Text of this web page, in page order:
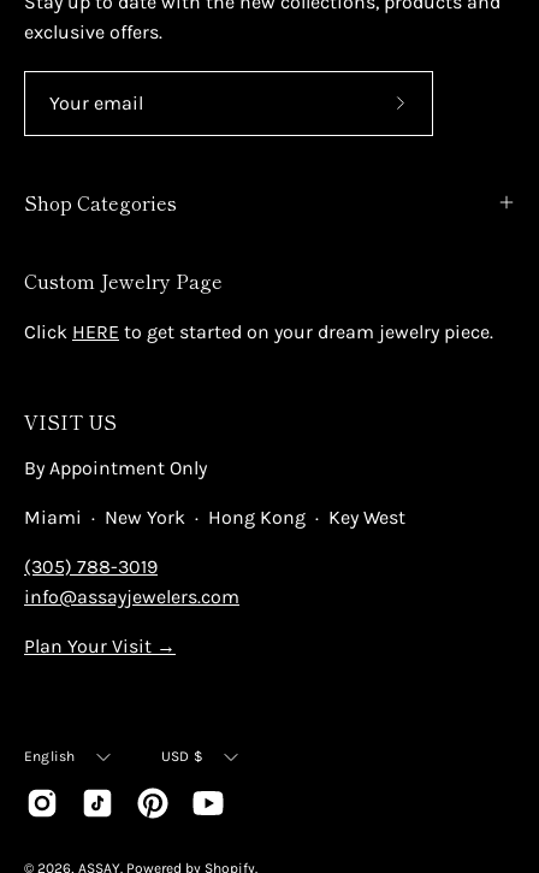
exclusive offers.
Shop Categories
Custom Jewelry Page
Click HERE to get started on your dream jewelry piece.
VISIT US
By Appointment Only
Miami · New York · Hong Kong · Key West
(305) 788-3019
info@assayjewelers.com
Plan Your Visit →
Language
English Currency
USD $
© 2026, ASSAY. Powered by Shopify.